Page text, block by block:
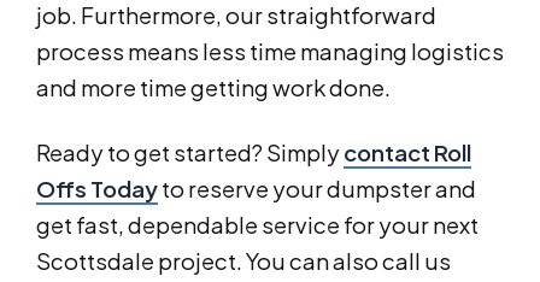
job. Furthermore, our straightforward
process means less time managing logistics
and more time getting work done.
Ready to get started? Simplycontact Roll
Offs Todayto reserve your dumpster and
get fast, dependable service for your next
Scottsdale project. You can also call us